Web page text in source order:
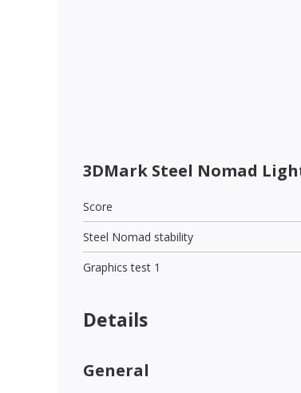
3DMark Steel Nomad
Score
Steel Nomad stability
Graphics test 1
Details
General